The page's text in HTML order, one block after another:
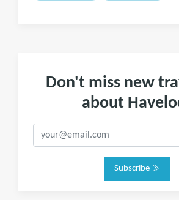
Don't miss new
about
Subscribe